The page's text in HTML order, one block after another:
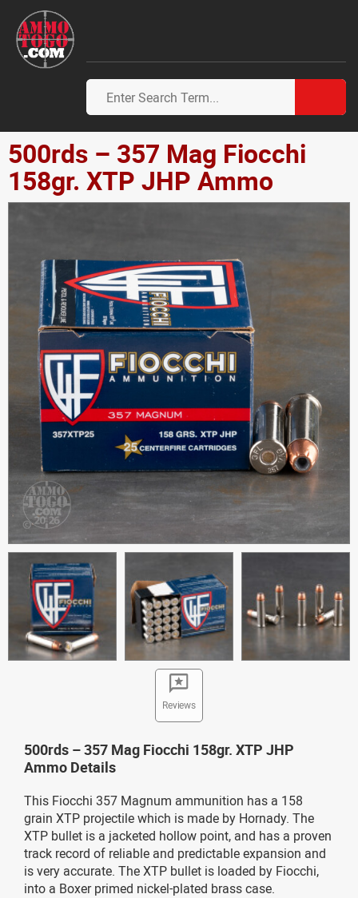
500rds – 357 Mag Fiocchi
158gr. XTP JHP Ammo
Reviews
500rds – 357 Mag Fiocchi 158gr. XTP JHP
Ammo Details
This Fiocchi 357 Magnum ammunition has a 158
grain XTP projectile which is made by Hornady. The
XTP bullet is a jacketed hollow point, and has a proven
track record of reliable and predictable expansion and
is very accurate. The XTP bullet is loaded by Fiocchi,
into a Boxer primed nickel-plated brass case.